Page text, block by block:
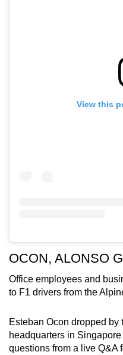
View this
OCON, ALONSO
Office employees and
to F1 drivers from the
Esteban Ocon dropped by
headquarters in
questions from a live Q&A